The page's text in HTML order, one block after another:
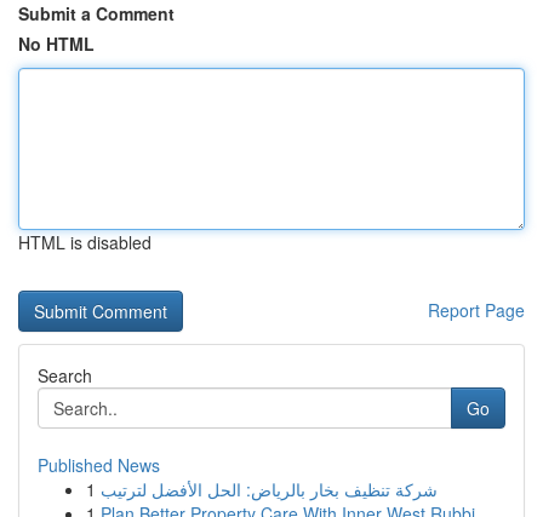
Submit a Comment
No HTML
HTML is disabled
Report Page
Search
Go
Published News
1 شركة تنظيف بخار بالرياض: الحل الأفضل لترتيب